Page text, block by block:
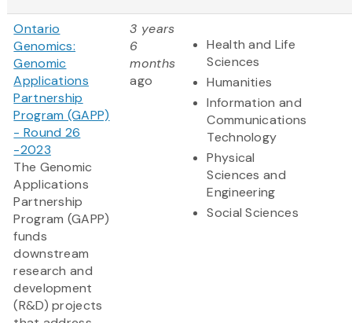
Ontario
Genomics:
Genomic
Applications
Partnership
Program (GAPP)
- Round 26
-2023
The Genomic
Applications
Partnership
Program (GAPP)
funds
downstream
research and
development
(R&D) projects
3 years
6
months
ago
Health and Life
Sciences
Humanities
Information and
Communications
Technology
Physical
Sciences and
Engineering
Social Sciences